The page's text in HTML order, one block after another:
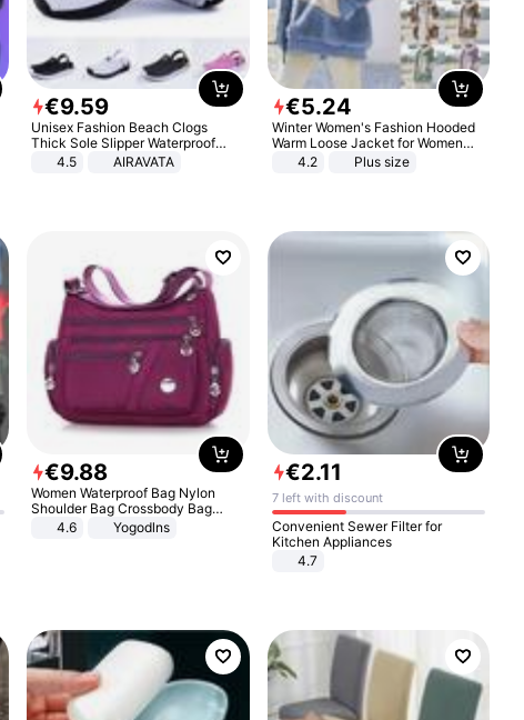
€9.59
Unisex Fashion Beach Clogs
Thick Sole Slipper Waterproof
Anti-Slip Sandals Flip Flops for
4.5 AIRAVATA
€5.24
Winter Women's Fashion Hooded
Warm Loose Jacket for Women
Patchwork Outerwear Zipper
4.2 Plus size
€9.88
Women Waterproof Bag Nylon
Shoulder Bag Crossbody Bag
Casual Handbags
4.6 Yogodlns
€2.11
7 left with discount
Convenient Sewer Filter for
Kitchen Appliances
4.7